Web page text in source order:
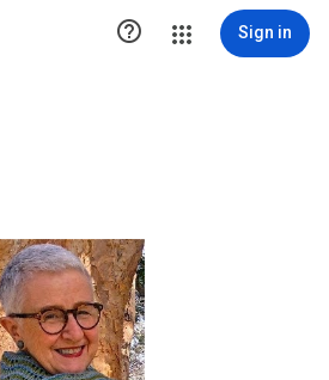
 Sign in